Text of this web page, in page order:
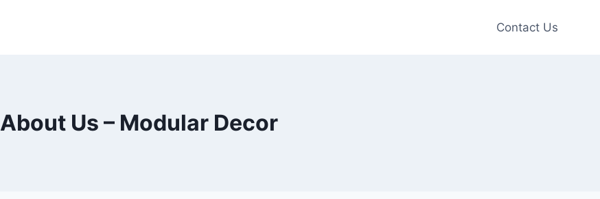
Contact Us
About Us – Modular Decor